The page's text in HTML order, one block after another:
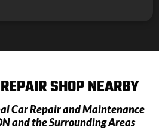
SHOP NEARBY
Car Repair and Maintenance
and the Surrounding Areas